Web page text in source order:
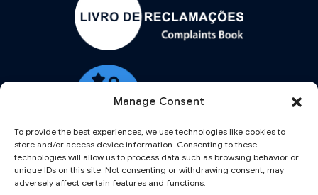
Manage Consent
To provide the best experiences, we use technologies like cookies to
store and/or access device information. Consenting to these
technologies will allow us to process data such as browsing behavior or
unique IDs on this site. Not consenting or withdrawing consent, may
adversely affect certain features and functions.